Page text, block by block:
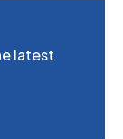
latest